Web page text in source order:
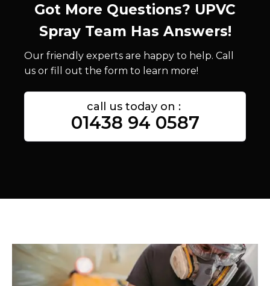
Got More Questions? UPVC
Spray Team Has Answers!
Our friendly experts are happy to help. Call
us or fill out the form to learn more!
call us today on :
01438 94 0587